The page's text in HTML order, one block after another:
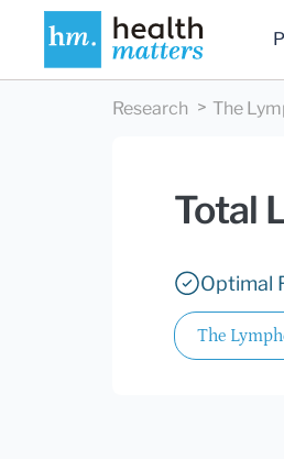
Research The
Total
Optimal
The